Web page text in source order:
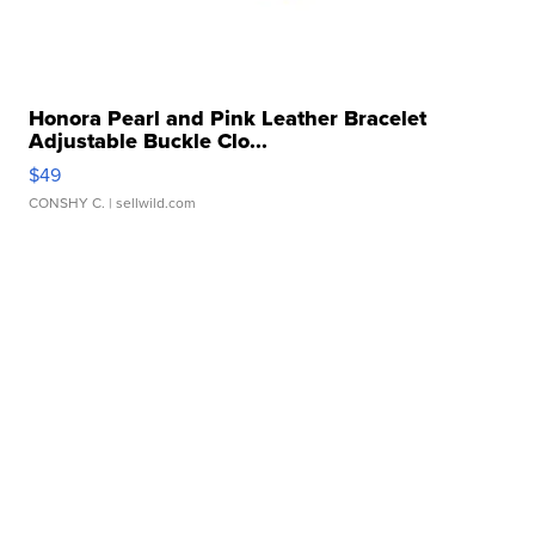
Honora Pearl and Pink Leather Bracelet
Adjustable Buckle Clo...
$49
CONSHY C. | sellwild.com